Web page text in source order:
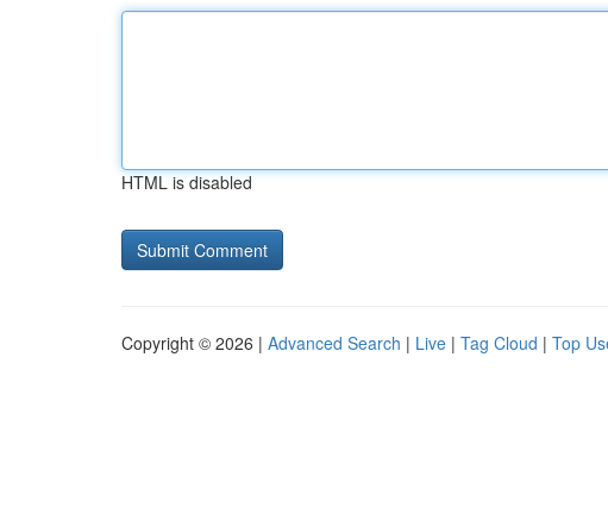
HTML is disabled
Copyright © 2026 | Advanced Search | Live | Tag Cloud | Top